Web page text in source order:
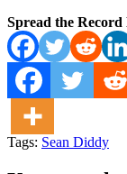
Spread the Record
Tags: Sean Diddy